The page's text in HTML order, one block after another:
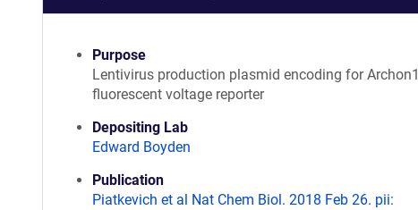
Purpose
Lentivirus production plasmid encoding for Archon1
fluorescent voltage reporter
Depositing Lab
Edward Boyden
Publication
Piatkevich et al Nat Chem Biol. 2018 Feb 26. pii: